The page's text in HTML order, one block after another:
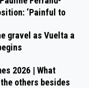
‘Painful to
gravel as Vuelta a
2026 | What
others besides